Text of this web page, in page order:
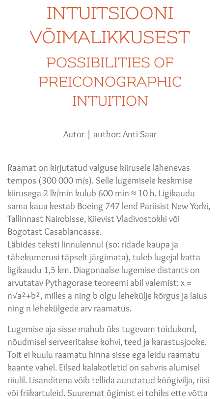
INTUITSIOONI
VÕIMALIKKUSEST
POSSIBILITIES OF
PREICONOGRAPHIC
INTUITION
Autor | author: Anti Saar
Raamat on kirjutatud valguse kiirusele lähenevas
tempos (300 000 m/s). Selle lugemisele keskmise
kiirusega 2 lk/min kulub 600 min ≈ 10 h. Ligikaudu
sama kaua kestab Boeing 747 lend Pariisist New Yorki,
Tallinnast Nairobisse, Kiievist Vladivostokki või
Bogotast Casablancasse.
Läbides teksti linnulennul (so: ridade kaupa ja
tähekumerusi täpselt järgimata), tuleb lugejal katta
ligikaudu 1,5 km. Diagonaalse lugemise distants on
arvutatav Pythagorase teoreemi abil valemist: x =
n√a²+b², milles a ning b olgu lehekülje kõrgus ja laius
ning n lehekülgede arv raamatus.
Lugemise aja sisse mahub üks tugevam toidukord,
nõudmisel serveeritakse kohvi, teed ja karastusjooke.
Toit ei kuulu raamatu hinna sisse ega leidu raamatu
kaante vahel. Eilsed kalakotletid on sahvris alumisel
riiulil. Lisanditena võib tellida aurutatud köögivilja, riisi
või friikartuleid. Suuremat õgimist ei tohiks ette võtta